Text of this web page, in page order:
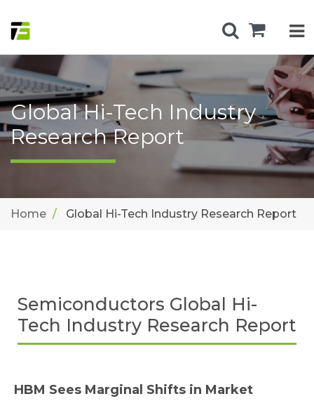
Global Hi-Tech Industry
Research Report
Home Global Hi-Tech Industry Research Report
Semiconductors Global Hi-
Tech Industry Research Report
HBM Sees Marginal Shifts in Market